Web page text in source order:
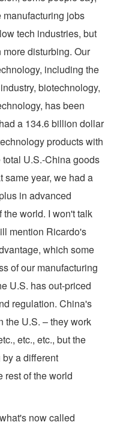
jobs
tech industries, but
disturbing. Our
including the
biotechnology,
has been
a 134.6 billion dollar
products with
U.S.-China goods
same year, we had a
in advanced
world. I won't talk
mention Ricardo's
which some
of our manufacturing
U.S. has out-priced
regulation. China's
the U.S. – they work
etc., etc., but the
a different
rest of the world
now called